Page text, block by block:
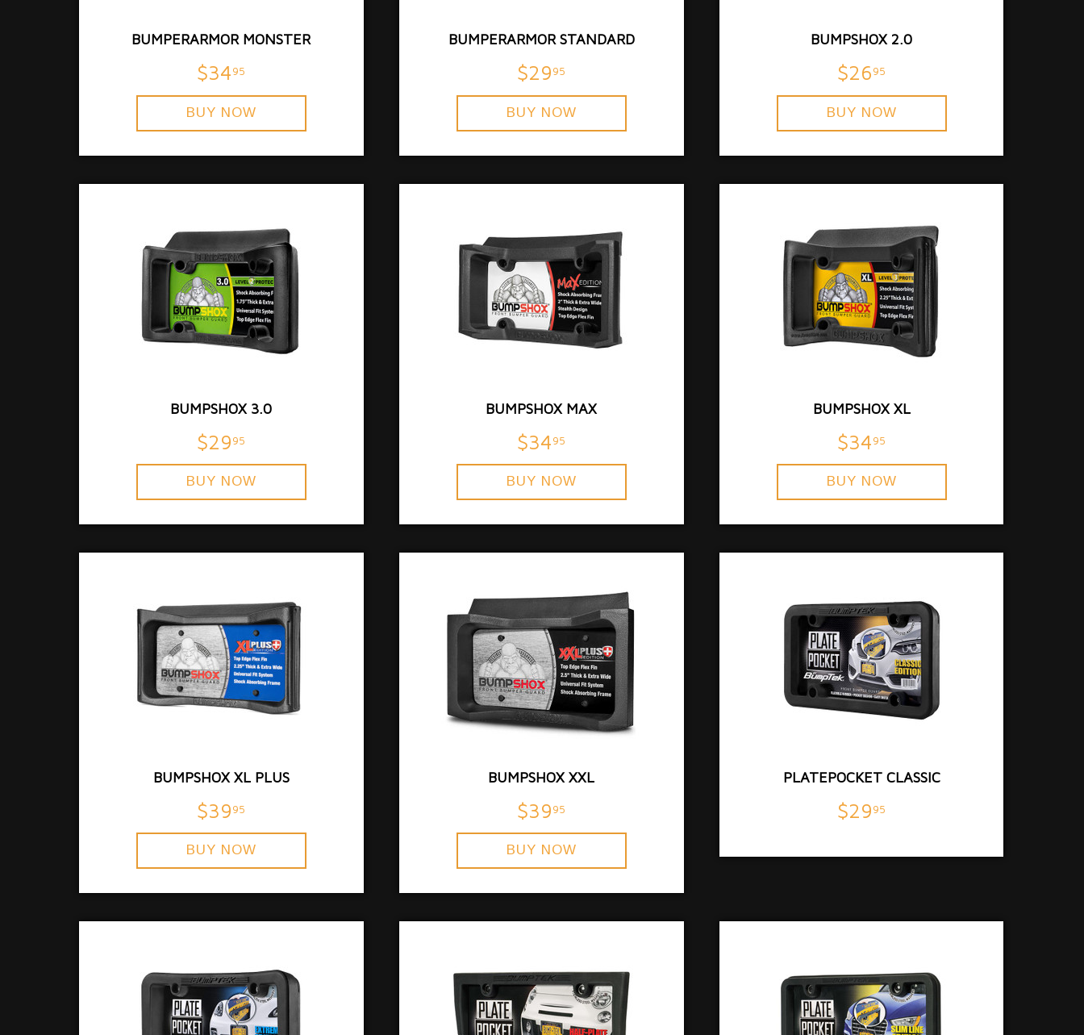
BUMPERARMOR MONSTER
$3495
BUY NOW
BUMPERARMOR STANDARD
$2995
BUY NOW
BUMPSHOX 2.0
$2695
BUY NOW
BUMPSHOX 3.0
$2995
BUY NOW
BUMPSHOX MAX
$3495
BUY NOW
BUMPSHOX XL
$3495
BUY NOW
BUMPSHOX XL PLUS
$3995
BUY NOW
BUMPSHOX XXL
$3995
BUY NOW
PLATEPOCKET CLASSIC
$2995